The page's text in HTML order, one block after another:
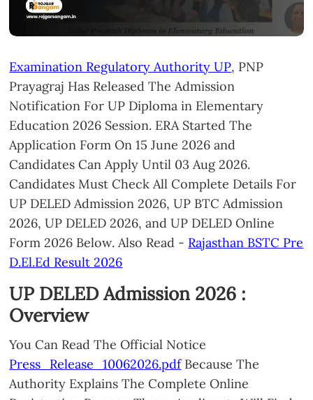
Examination Regulatory Authority UP, PNP
Prayagraj Has Released The Admission
Notification For UP Diploma in Elementary
Education 2026 Session. ERA Started The
Application Form On 15 June 2026 and
Candidates Can Apply Until 03 Aug 2026.
Candidates Must Check All Complete Details For
UP DELED Admission 2026, UP BTC Admission
2026, UP DELED 2026, and UP DELED Online
Form 2026 Below. Also Read - Rajasthan BSTC Pre
D.El.Ed Result 2026
UP DELED Admission 2026 :
Overview
You Can Read The Official Notice
Press_Release_10062026.pdfBecause The
Authority Explains The Complete Online